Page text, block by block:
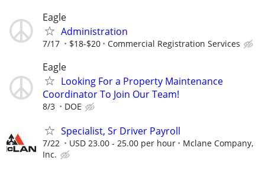
Eagle
Administration
7/17 $18-$20 Commercial Registration Services
Eagle
Looking For a Property Maintenance
Coordinator To Join Our Team!
8/3 DOE
Specialist, Sr Driver Payroll
7/22 USD 23.00 - 25.00 per hour
Mclane Company,
Inc.